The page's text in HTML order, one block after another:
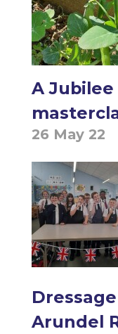
A
26 May 22
Arundel